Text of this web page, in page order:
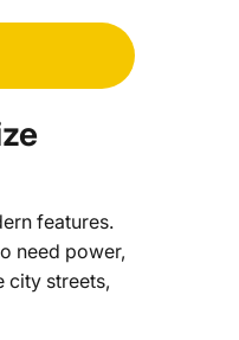
features.
need power,
city streets,